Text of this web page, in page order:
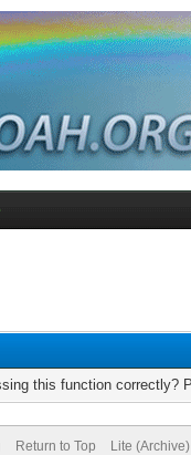
this function correctly?
Return to Top Lite